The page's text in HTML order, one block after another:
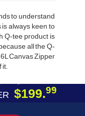
to understand
always keen to
Q-tee product is
all the Q-
Canvas Zipper
it.
$199.99